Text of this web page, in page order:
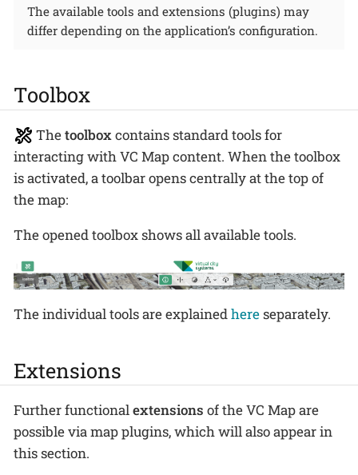
The available tools and extensions (plugins) may
differ depending on the application’s configuration.
Toolbox
Thetoolboxcontains standard tools for
interacting with VC Map content. When the toolbox
is activated, a toolbar opens centrally at the top of
the map:
The opened toolbox shows all available tools.
The individual tools are explainedhereseparately.
Extensions
Further functionalextensions of the VC Map are
possible via map plugins, which will also appear in
this section.